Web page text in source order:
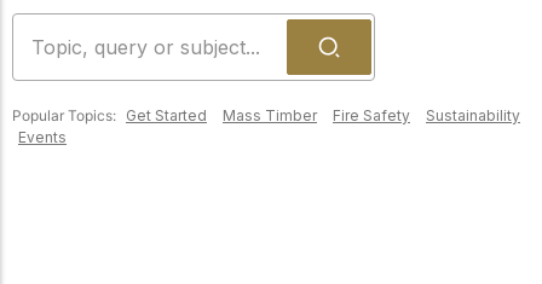
About Us
Learn more about our
mission to advance safe,
sustainable, and
Popular Topics: Get Started Mass Timber Fire Safety
Sustainability
Events